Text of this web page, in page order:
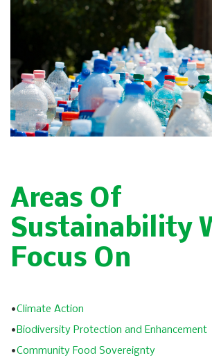
Areas Of
Sustainability
Focus On
•Climate Action
•Biodiversity Protection and Enhancement
•Community Food Sovereignty